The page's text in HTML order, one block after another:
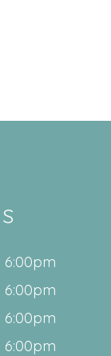
6:00pm
6:00pm
6:00pm
6:00pm